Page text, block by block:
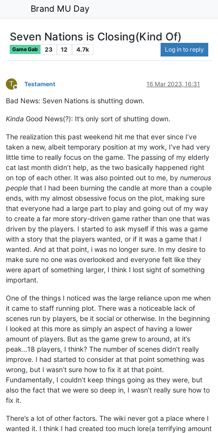
Brand MU Day
Seven Nations is Closing(Kind Of)
Game Gab 23 12 4.7k Log in to reply
T
Offline
Testament 16 Mar 2023, 16:31
Bad News: Seven Nations is shutting down.
Kinda Good News(?): It’s only sort of shutting down.
The realization this past weekend hit me that ever since I’ve
taken a new, albeit temporary position at my work, I’ve had very
little time to really focus on the game. The passing of my elderly
cat last month didn’t help, as the two basically happened right
on top of each other. It was also pointed out to me, by numerous
people that I had been burning the candle at more than a couple
ends, with my almost obsessive focus on the plot, making sure
that everyone had a large part to play and going out of my way
to create a far more story-driven game rather than one that was
driven by the players. I started to ask myself if this was a game
with a story that the players wanted, or if it was a game that I
wanted. And at that point, i was no longer sure. In my desire to
make sure no one was overlooked and everyone felt like they
were apart of something larger, I think I lost sight of something
important.
One of the things I noticed was the large reliance upon me when
it came to staff running plot. There was a noticeable lack of
scenes run by players, be it social or otherwise. In the beginning
I looked at this more as simply an aspect of having a lower
amount of players. But as the game grew to around, at it’s
peak…18 players, I think? The number of scenes didn’t really
improve. I had started to consider at that point something was
wrong, but I wasn’t sure how to fix it at that point.
Fundamentally, I couldn’t keep things going as they were, but
also the fact that we were so deep in, I wasn’t really sure how to
fix it.
There’s a lot of other factors. The wiki never got a place where I
wanted it. I think I had created too much lore(a terrifying amount